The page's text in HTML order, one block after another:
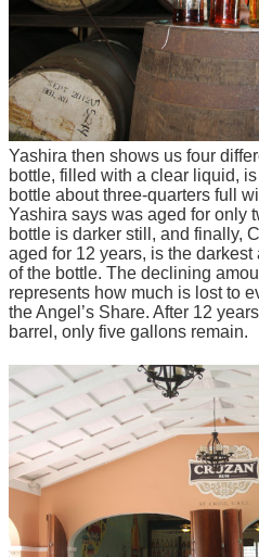
Yashira then shows us four
bottle, filled with a clear liquid,
bottle about three-quarters full
Yashira says was aged for only
bottle is darker still, and finally,
aged for 12 years, is the
of the bottle. The declining
represents how much is lost to
the Angel’s Share. After 12
barrel, only five gallons remain.